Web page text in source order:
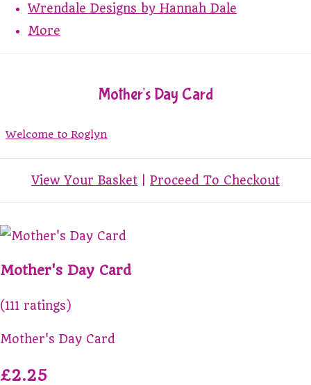
Wrendale Designs by Hannah Dale
More
Mother's Day Card
Welcome to Roglyn
View Your Basket Proceed To Checkout
Mother's Day Card
(111 ratings)
Mother's Day Card
£2.25